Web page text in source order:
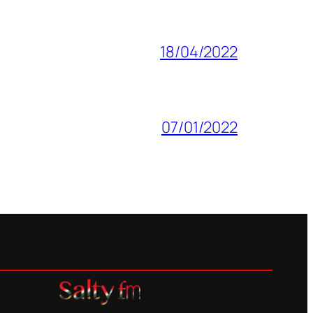
18/04/2022
07/01/2022